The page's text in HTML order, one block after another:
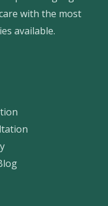
with the most
available.